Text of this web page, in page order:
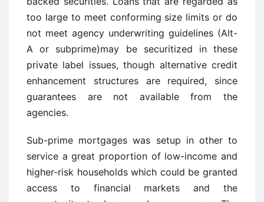
too large to meet conforming size limits or do
not meet agency underwriting guidelines (Alt-
A or subprime)may be securitized in these
private label issues, though alternative credit
enhancement structures are required, since
guarantees are not available from the
agencies.
Sub-prime mortgages was setup in other to
service a great proportion of low-income and
higher-risk households which could be granted
access to financial markets and the